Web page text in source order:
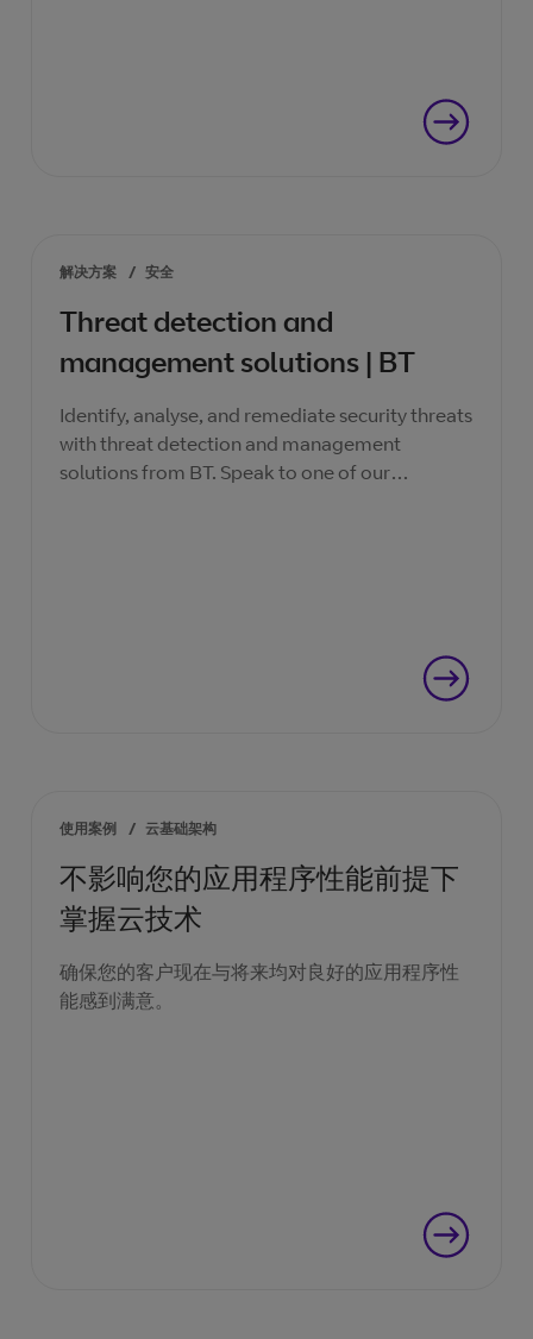
解决方案 / 安全
Threat detection and
management solutions | BT
Identify, analyse, and remediate security threats
with threat detection and management
solutions from BT. Speak to one of our
使用案例 / 云基础架构
不影响您的应用程序性能前提下
掌握云技术
确保您的客户现在与将来均对良好的应用程序性
能感到满意。